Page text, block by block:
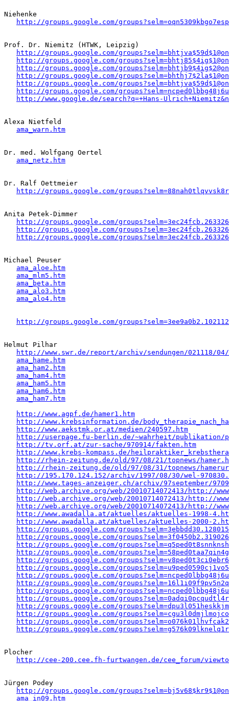
Niehenke
http://groups.google.com/
Prof. Dr. Niemitz (HTWK, Leipzig)
http://groups.google.com/
http://groups.google.com/
http://groups.google.com/
http://groups.google.com/
http://groups.google.com/
http://groups.google.com/
http://www.google.de/search?q=+Hans-
Alexa Nietfeld
ama_warn.htm
Dr. med. Wolfgang Oertel
ama_netz.htm
Dr. Ralf Oettmeier
http://groups.google.com/
Anita Petek-Dimmer
http://groups.google.com/
http://groups.google.com/
http://groups.google.com/
Michael Peuser
ama_aloe.htm
ama_mlm5.htm
ama_beta.htm
ama_alo3.htm
ama_alo4.htm
http://groups.google.com/
Helmut Pilhar
http://www.swr.de/report/archiv/sendungen/021118/
ama_hame.htm
ama_ham2.htm
ama_ham4.htm
ama_ham5.htm
ama_ham6.htm
ama_ham7.htm
http://www.agpf.de/hamer1.htm
http://www.krebsinformation.de/
http://www.aekstmk.or.at/medien/240597.htm
http://userpage.fu-berlin.de/~wahrheit/publikation/
http://tv.orf.at/zur-sache/970914/fakten.htm
http://www.krebs-kompass.de/
http://rhein-zeitung.de/old/97/08/21/topnews/
http://rhein-zeitung.de/old/97/08/31/topnews/
http://195.170.124.152/archiv/1997/08/30/wel-
http://www.tages-anzeiger.ch/archiv/97september/
http://web.archive.org/web/20010714072413/http://
http://web.archive.org/web/20010714072413/http://
http://web.archive.org/web/20010714072413/http://
http://www.awadalla.at/aktuelles/aktuelles-1998-
http://www.awadalla.at/aktuelles/aktuelles-2000-
http://groups.google.com/
http://groups.google.com/
http://groups.google.com/
http://groups.google.com/
http://groups.google.com/
http://groups.google.com/
http://groups.google.com/
http://groups.google.com/
http://groups.google.com/
http://groups.google.com/
http://groups.google.com/
http://groups.google.com/
http://groups.google.com/
http://groups.google.com/
Plocher
http://cee-200.cee.fh-furtwangen.de/cee_forum/
Jürgen Podey
http://groups.google.com/
ama_in09.htm